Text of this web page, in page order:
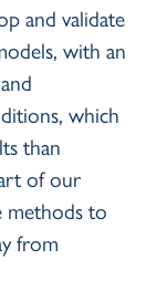
and validate
with an
which
than
of our
methods to
from